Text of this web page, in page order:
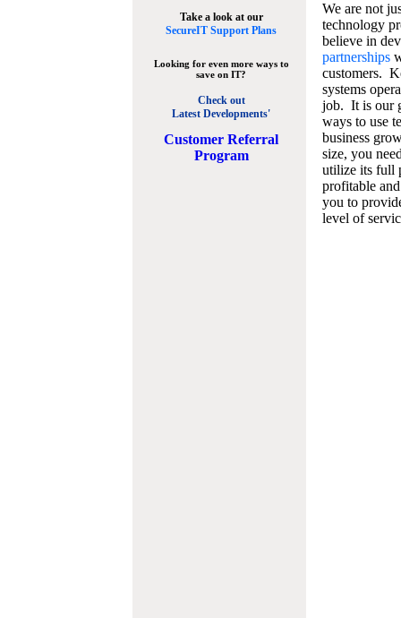
Take a look at our
SecureIT Support Plans
Looking for even more ways to
save on IT?
Check out
Latest Developments'
Customer Referral
Program
We are not
technology
believe in
partnerships
customers.
systems
job. It is our
ways to use
business
size, you
utilize its full
profitable
you to
level of